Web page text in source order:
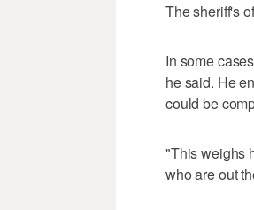
The sheriff's
In some
he said. He
could be
"This weighs
who are out